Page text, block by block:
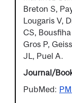
Breton S,
Lougaris V,
CS,
Gros P,
JL, Puel A.
Journal/
PubMed: